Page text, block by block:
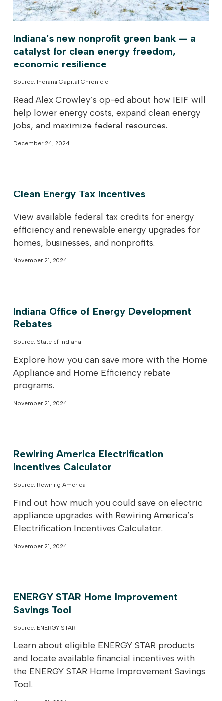
Indiana’s new nonprofit green bank — a
catalyst for clean energy freedom,
economic resilience
Source: Indiana Capital Chronicle
Read Alex Crowley’s op-ed about how IEIF will
help lower energy costs, expand clean energy
jobs, and maximize federal resources.
December 24, 2024
Clean Energy Tax Incentives
View available federal tax credits for energy
efficiency and renewable energy upgrades for
homes, businesses, and nonprofits.
November 21, 2024
Indiana Office of Energy Development
Rebates
Source: State of Indiana
Explore how you can save more with the Home
Appliance and Home Efficiency rebate
programs.
November 21, 2024
Rewiring America Electrification
Incentives Calculator
Source: Rewiring America
Find out how much you could save on electric
appliance upgrades with Rewiring America’s
Electrification Incentives Calculator.
November 21, 2024
ENERGY STAR Home Improvement
Savings Tool
Source: ENERGY STAR
Learn about eligible ENERGY STAR products
and locate available financial incentives with
the ENERGY STAR Home Improvement Savings
Tool.